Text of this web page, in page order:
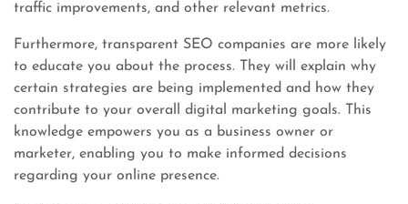
traffic improvements, and other relevant metrics.
Furthermore, transparent SEO companies are more likely
to educate you about the process. They will explain why
certain strategies are being implemented and how they
contribute to your overall digital marketing goals. This
knowledge empowers you as a business owner or
marketer, enabling you to make informed decisions
regarding your online presence.